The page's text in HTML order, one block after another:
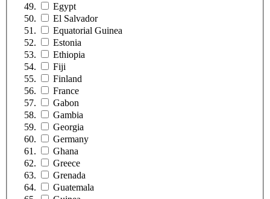
Egypt
El Salvador
Equatorial Guinea
Estonia
Ethiopia
Fiji
Finland
France
Gabon
Gambia
Georgia
Germany
Ghana
Greece
Grenada
Guatemala